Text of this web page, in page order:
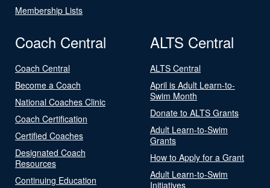
Membership Lists
Coach Central
Coach Central
Become a Coach
National Coaches Clinic
Coach Certification
Certified Coaches
Designated Coach
Resources
Continuing Education
ALTS Central
ALTS Central
April is Adult Learn-to-
Swim Month
Donate to ALTS Grants
Adult Learn-to-Swim
Grants
How to Apply for a Grant
Adult Learn-to-Swim
Initiatives